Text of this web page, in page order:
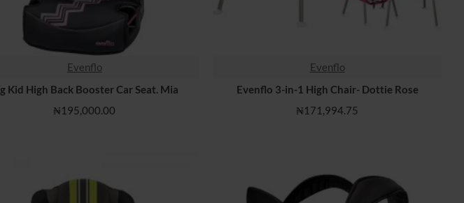
Evenflo
Kid High Back Booster Car Seat. Mia
₦195,000.00
Evenflo
Evenflo 3-in-1 High Chair- Dottie Rose
₦171,994.75